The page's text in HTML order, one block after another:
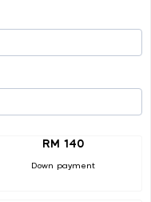
RM 140
Down payment